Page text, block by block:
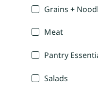
Grains +
Meat
Pantry
Salads